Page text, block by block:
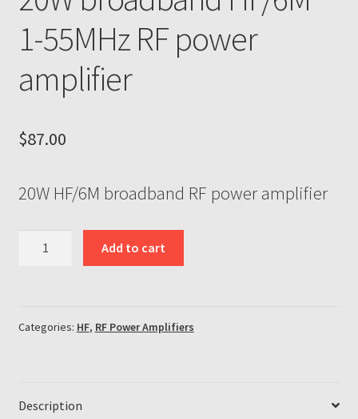
1-55MHz RF power
amplifier
$87.00
20W HF/6M broadband RF power amplifier
quantity
Add to cart
Categories: HF, RF Power Amplifiers
Description